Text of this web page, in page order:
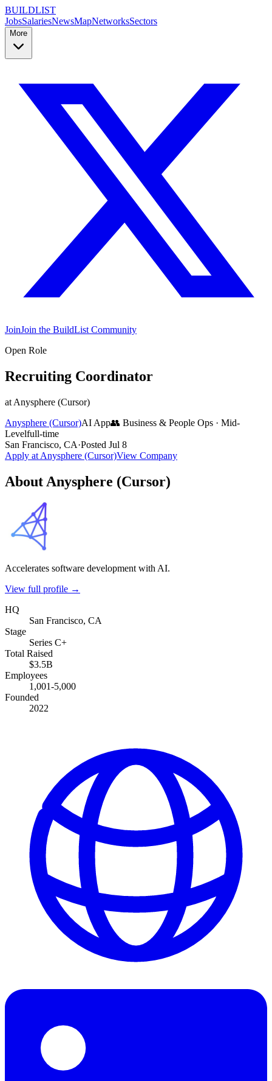
BUILDLIST
JobsSalariesNewsMapNetworksSectors
More
JoinJoin the BuildList Community
Open Role
Recruiting Coordinator
at Anysphere (Cursor)
Anysphere (Cursor)AI App👥 Business & People Ops · Mid-
Levelfull-time
San Francisco, CA·Posted Jul 8
Apply at Anysphere (Cursor)View Company
About Anysphere (Cursor)
Accelerates software development with AI.
View full profile →
HQ
San Francisco, CA
Stage
Series C+
Total Raised
$3.5B
Employees
1,001-5,000
Founded
2022